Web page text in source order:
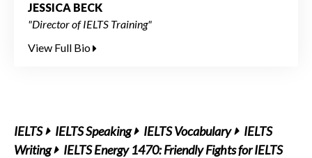
JESSICA BECK
"Director of IELTS Training"
View Full Bio
IELTS IELTS Speaking IELTS Vocabulary
IELTS
Writing
IELTS Energy 1470: Friendly Fights for IELTS